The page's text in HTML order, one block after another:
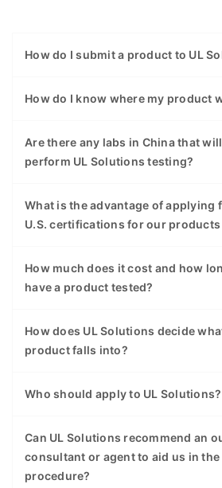
How do I submit a product to UL
How do I know where my product
Are there any labs in China that
perform UL Solutions testing?
What is the advantage of applying
U.S. certifications for our
How much does it cost and how
have a product tested?
How does UL Solutions decide
product falls into?
Who should apply to UL Solutions?
Can UL Solutions recommend an
consultant or agent to aid us in
procedure?